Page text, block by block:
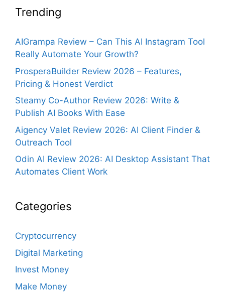
Trending
AIGrampa Review – Can This AI Instagram Tool
Really Automate Your Growth?
ProsperaBuilder Review 2026 – Features,
Pricing & Honest Verdict
Steamy Co-Author Review 2026: Write &
Publish AI Books With Ease
Aigency Valet Review 2026: AI Client Finder &
Outreach Tool
Odin AI Review 2026: AI Desktop Assistant That
Automates Client Work
Categories
Cryptocurrency
Digital Marketing
Invest Money
Make Money